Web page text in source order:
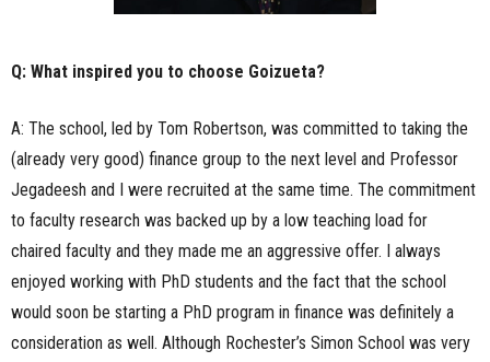
Q: What inspired you to choose Goizueta?
A: The school, led by Tom Robertson, was committed to taking the
(already very good) finance group to the next level and Professor
Jegadeesh and I were recruited at the same time. The commitment
to faculty research was backed up by a low teaching load for
chaired faculty and they made me an aggressive offer. I always
enjoyed working with PhD students and the fact that the school
would soon be starting a PhD program in finance was definitely a
consideration as well. Although Rochester’s Simon School was very